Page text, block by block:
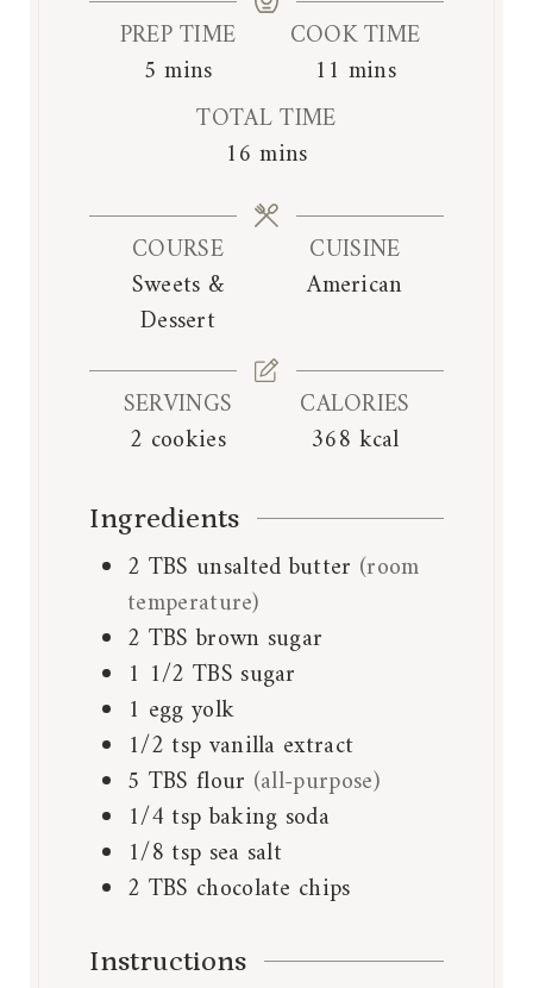
PREP TIME
5 m
t
e
s
mins
COOK TIME
11 m
t
e
s
mins
TOTAL TIME
16 m
n
s
mins
COURSE
Sweets &
Dessert
CUISINE
American
SERVINGS
2 cookies
CALORIES
368 kcal
Ingredients
2 TBS unsalted butter (room
temperature)
2 TBS brown sugar
1 1/2 TBS sugar
1 egg yolk
1/2 tsp vanilla extract
5 TBS flour (all-purpose)
1/4 tspbaking soda
1/8 tsp sea salt
2 TBS chocolate chips
Instructions